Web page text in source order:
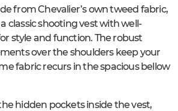
from Chevalier’s own tweed fabric,
a classic shooting vest with well-
style and function. The robust
over the shoulders keep your
fabric recurs in the spacious bellow
hidden pockets inside the vest,